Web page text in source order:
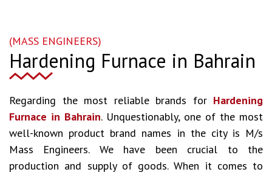
(MASS ENGINEERS)
Hardening Furnace in Bahrain
Regarding the most reliable brands for Hardening
Furnace in Bahrain. Unquestionably, one of the most
well-known product brand names in the city is M/s
Mass Engineers. We have been crucial to the
production and supply of goods. When it comes to